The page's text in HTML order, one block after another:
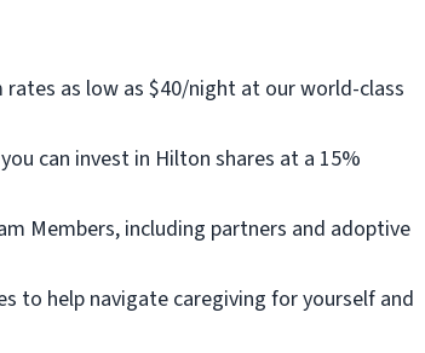
as low as $40/night at our world-class
can invest in Hilton shares at a 15%
Members, including partners and adoptive
to help navigate caregiving for yourself and